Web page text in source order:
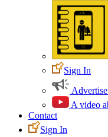
Sign In
A video
Contact
Sign In